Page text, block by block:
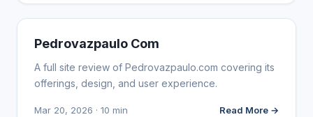
WEBSITE REVIEWS
Pedrovazpaulo Com
A full site review of Pedrovazpaulo.com covering its
offerings, design, and user experience.
Mar 20, 2026 · 10 min Read More →